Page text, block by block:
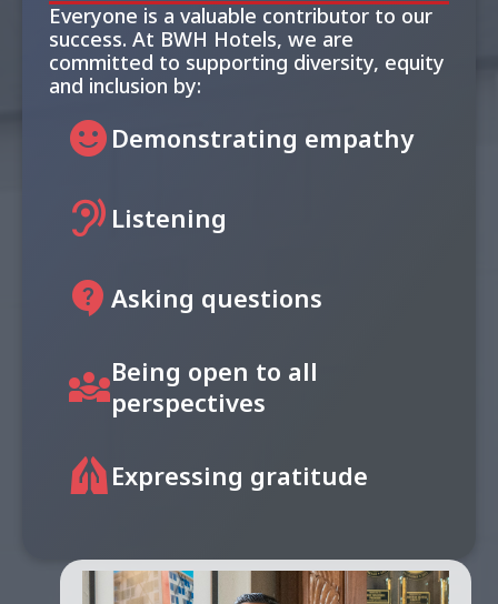
Everyone is a valuable contributor to our
success. At BWH Hotels, we are
committed to supporting diversity, equity
and inclusion by:
sentiment_satisfied Demonstrating empathy
hearing Listening
contact_support Asking questions
diversity_3Being open to all
perspectives
folded_handsExpressing gratitude